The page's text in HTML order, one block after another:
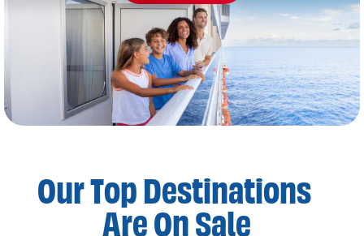
Our Top Destinations
Are On Sale